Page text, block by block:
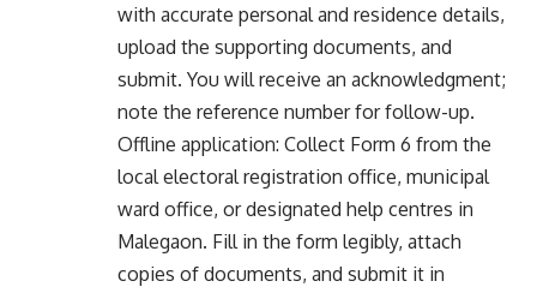
with accurate personal and residence details,
upload the supporting documents, and
submit. You will receive an acknowledgment;
note the reference number for follow-up.
Offline application: Collect Form 6 from the
local electoral registration office, municipal
ward office, or designated help centres in
Malegaon. Fill in the form legibly, attach
copies of documents, and submit it in